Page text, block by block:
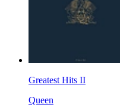
Greatest Hits II
Queen